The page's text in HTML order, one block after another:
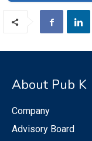
About Pub K
Company
Advisory Board